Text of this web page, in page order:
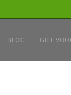
BLOG GIFT